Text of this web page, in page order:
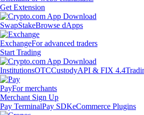
Get Extension
SwapStakeBrowse dApps
ExchangeFor advanced traders
Start Trading
InstitutionsOTCCustodyAPI & FIX 4.4
PayFor merchants
Merchant Sign Up
Pay TerminalPay SDKeCommerce Plugins